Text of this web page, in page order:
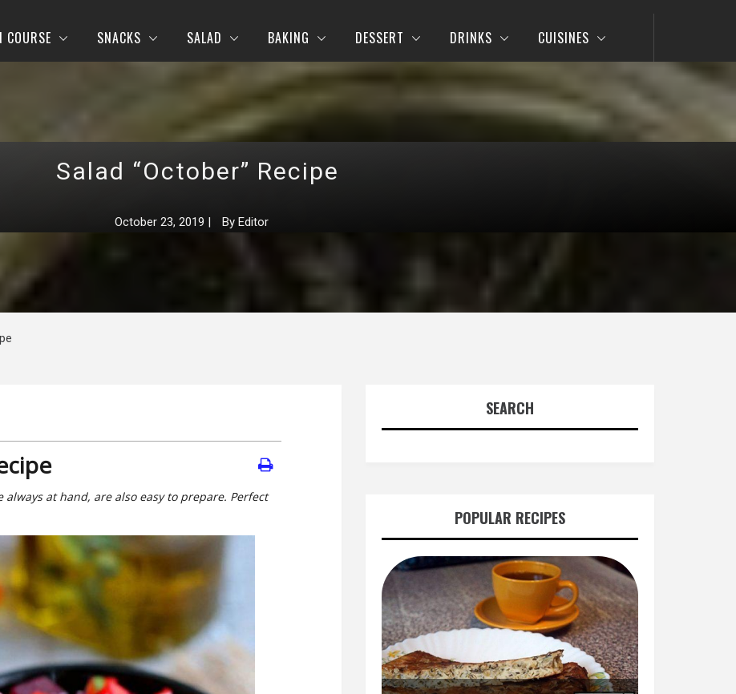
COURSE SNACKS SALAD BAKING DESSERT DRINKS CUISINES
Salad “October” Recipe
October 23, 2019 | By Editor
at hand, are also easy to prepare. Perfect
SEARCH
POPULAR RECIPES